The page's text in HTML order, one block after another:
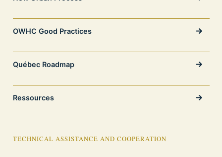
OWHC Good Practices
Québec Roadmap
Ressources
TECHNICAL ASSISTANCE AND COOPERATION